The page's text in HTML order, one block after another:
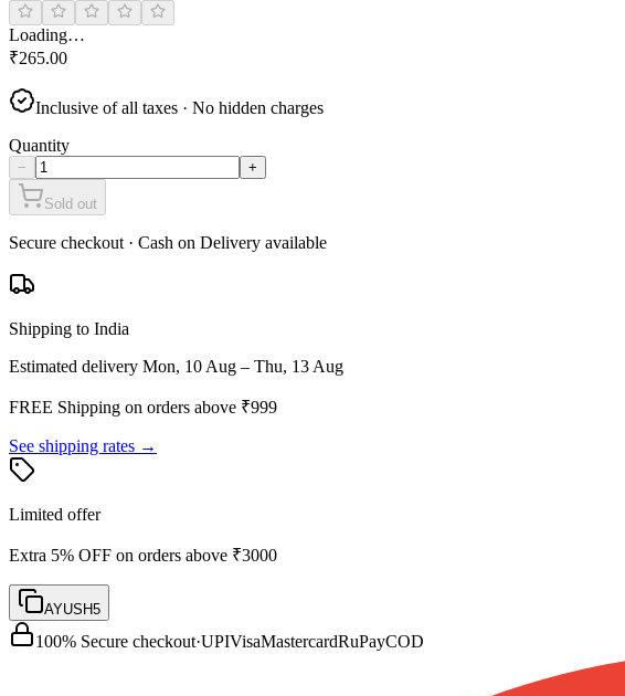
Loading…
₹265.00
Inclusive of all taxes · No hidden charges
Quantity
− +
Sold out
Secure checkout · Cash on Delivery available
Shipping to India
Estimated delivery Mon, 10 Aug – Thu, 13 Aug
FREE Shipping on orders above ₹999
See shipping rates →
Limited offer
Extra 5% OFF on orders above ₹3000
AYUSH5
100% Secure checkout·UPIVisaMastercardRuPayCOD